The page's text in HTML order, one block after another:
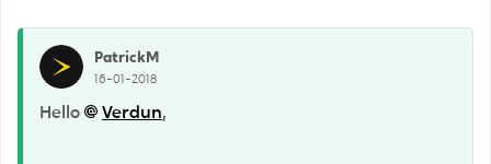
PatrickM
16-01-2018
Hello Verdun,